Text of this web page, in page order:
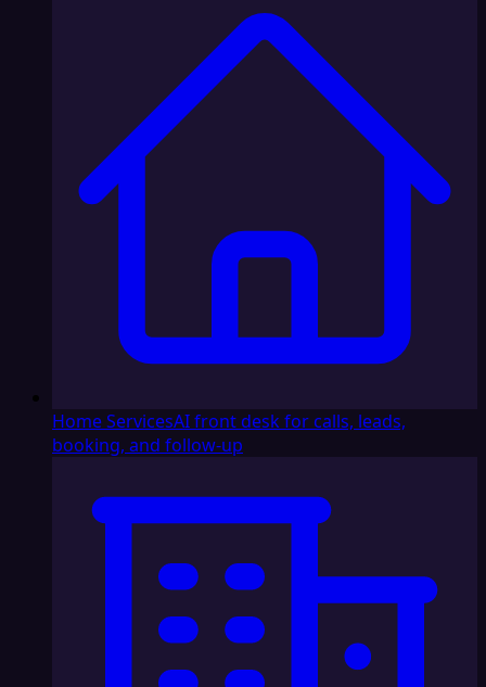
Home ServicesAI front desk for calls, leads,
booking, and follow-up